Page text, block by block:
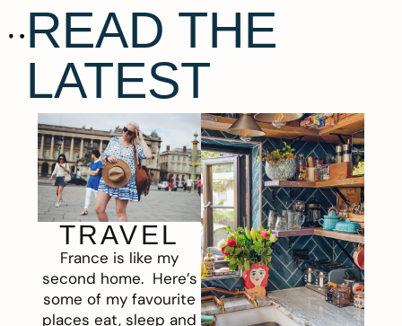
READ THE
LATEST
TRAVEL
France is like my
second home. Here’s
some of my favourite
places eat, sleep and